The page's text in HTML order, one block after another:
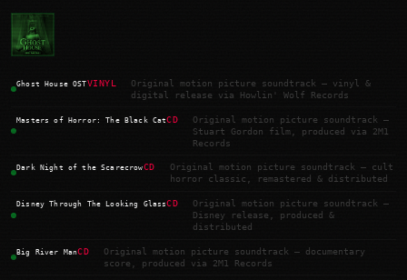
Ghost House OSTVINYL
Original motion picture soundtrack — vinyl &
digital release via Howlin' Wolf Records
Masters of Horror: The Black CatCD
Original motion picture soundtrack —
Stuart Gordon film, produced via 2M1
Records
Dark Night of the ScarecrowCD
Original motion picture soundtrack — cult
horror classic, remastered & distributed
Disney Through The Looking GlassCD
Original motion picture soundtrack —
Disney release, produced &
distributed
Big River ManCD
Original motion picture soundtrack — documentary
score, produced via 2M1 Records